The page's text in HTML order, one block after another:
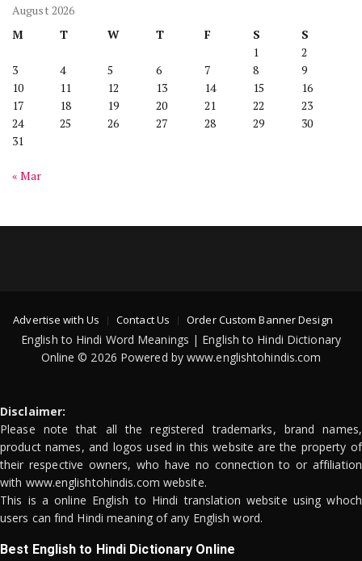
August 2026
M
T W T F S
S
1
2
3
4 5 6 7 8
9
10
11 12 13 14 15
16
17
18 19 20 21 22
23
24
25 26 27 28 29
30
31
« Mar
Advertise with Us Contact Us Order Custom Banner Design
English to Hindi Word Meanings | English to Hindi Dictionary
Online © 2026 Powered by www.englishtohindis.com
Disclaimer:
Please note that all the registered trademarks, brand names,
product names, and logos used in this website are the property of
their respective owners, who have no connection to or affiliation
with www.englishtohindis.com website.
This is a online English to Hindi translation website using whoch
users can find Hindi meaning of any English word.
Best English to Hindi Dictionary Online